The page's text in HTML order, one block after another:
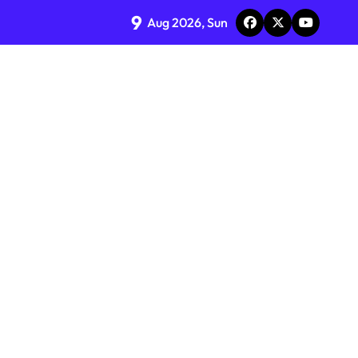
9 Aug 2026, Sun